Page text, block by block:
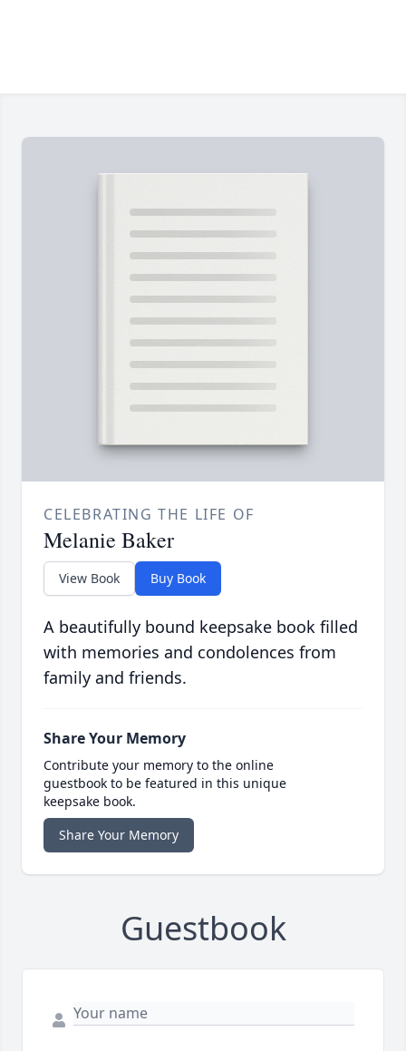
CELEBRATING THE LIFE OF
Melanie Baker
View Book Buy Book
A beautifully bound keepsake book filled
with memories and condolences from
family and friends.
Share Your Memory
Contribute your memory to the online
guestbook to be featured in this unique
keepsake book.
Share Your Memory
Guestbook